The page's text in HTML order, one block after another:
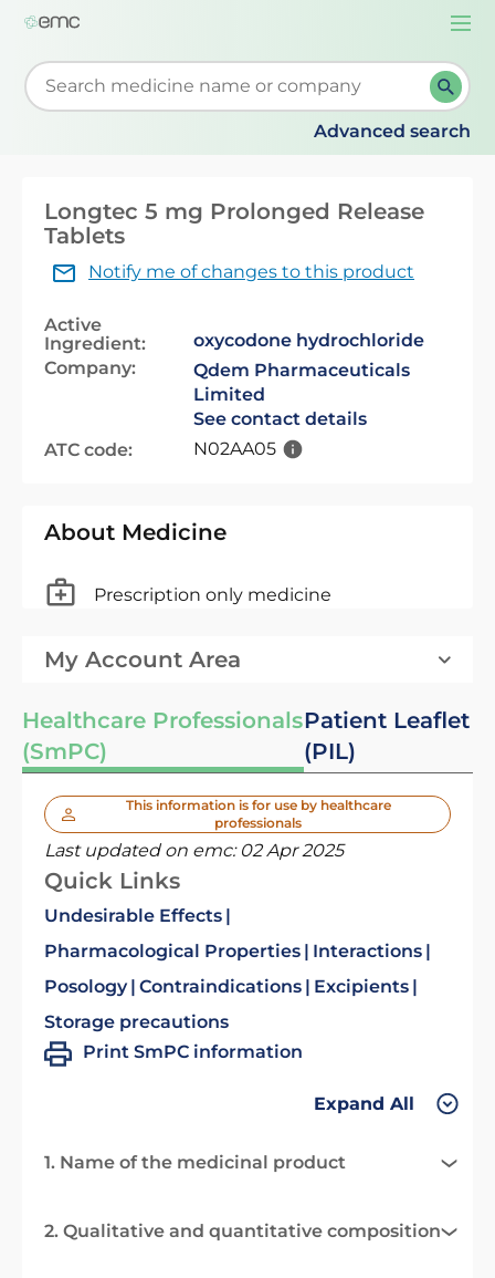
Start typing to retrieve search suggestions. When
Advanced search
Longtec 5 mg Prolonged Release
Tablets
Notify me of changes to this product
Active
Ingredient:
oxycodone hydrochloride
Company:
Qdem Pharmaceuticals
Limited
See contact details
ATC code:
N02AA05
About Medicine
Prescription only medicine
My Account Area
Healthcare Professionals
(SmPC)
Patient Leaflet
(PIL)
This information is for use by healthcare
professionals
Last updated on emc: 02 Apr 2025
Quick Links
Undesirable Effects
Pharmacological Properties
Interactions
Posology Contraindications
Excipients
Storage precautions
Print SmPC information
Expand All
1. Name of the medicinal product
2. Qualitative and quantitative composition